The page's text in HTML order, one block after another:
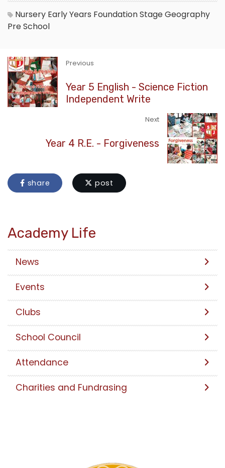
Nursery Early Years Foundation StageGeography
Pre School
Previous
Year 5 English - Science Fiction
Independent Write
Next
Year 4 R.E. - Forgiveness
share post
Academy Life
News
Events
Clubs
School Council
Attendance
Charities and Fundrasing